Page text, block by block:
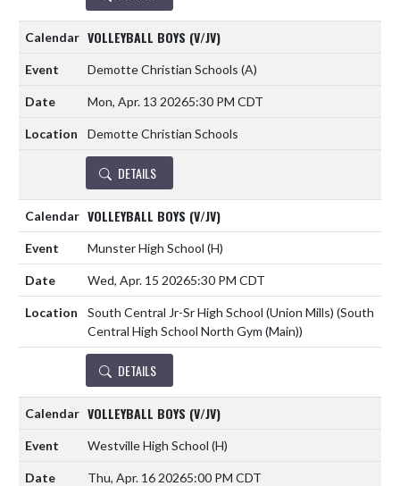
VOLLEYBALL BOYS (V/JV)
Demotte Christian Schools (A)
Mon, Apr. 13 20265:30 PM CDT
Demotte Christian Schools
DETAILS
VOLLEYBALL BOYS (V/JV)
Munster High School (H)
Wed, Apr. 15 20265:30 PM CDT
South Central Jr-Sr High School (Union Mills) (South
Central High School North Gym (Main))
DETAILS
VOLLEYBALL BOYS (V/JV)
Westville High School (H)
Thu, Apr. 16 20265:00 PM CDT